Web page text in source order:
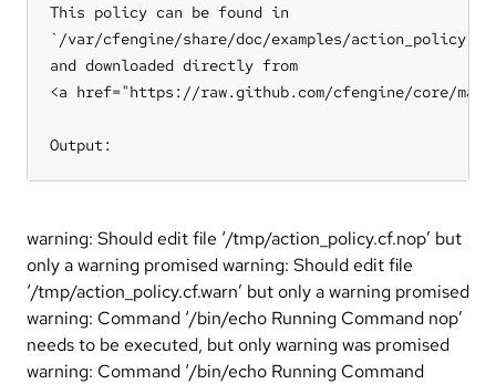
This policy can be found in
`/var/cfengine/share/doc/examples/
and downloaded directly from
<a href="https://raw.github.com/cfengine/core/
Output:
warning: Should edit file ‘/tmp/action_policy.cf.nop’ but
only a warning promised warning: Should edit file
‘/tmp/action_policy.cf.warn’ but only a warning promised
warning: Command ‘/bin/echo Running Command nop’
needs to be executed, but only warning was promised
warning: Command ‘/bin/echo Running Command